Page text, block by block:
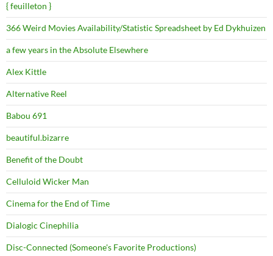
{ feuilleton }
366 Weird Movies Availability/Statistic Spreadsheet by Ed Dykhuizen
a few years in the Absolute Elsewhere
Alex Kittle
Alternative Reel
Babou 691
beautiful.bizarre
Benefit of the Doubt
Celluloid Wicker Man
Cinema for the End of Time
Dialogic Cinephilia
Disc-Connected (Someone's Favorite Productions)